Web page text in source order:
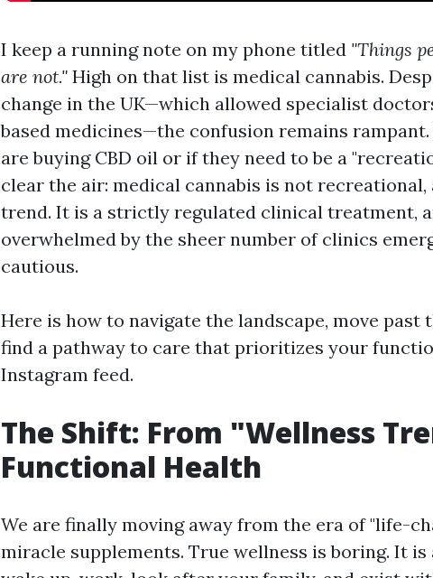
I keep a running note on my phone titled "Things
are not." High on that list is medical cannabis.
change in the UK—which allowed specialist
based medicines—the confusion remains
are buying CBD oil or if they need to be a
clear the air: medical cannabis is not
trend. It is a strictly regulated clinical treatment,
overwhelmed by the sheer number of clinics
cautious.
Here is how to navigate the landscape, move past
find a pathway to care that prioritizes your
Instagram feed.
The Shift: From "Wellness
Functional Health
We are finally moving away from the era of "life-
miracle supplements. True wellness is boring. It